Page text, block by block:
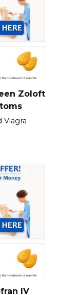
Zoloft
Viagra
IV